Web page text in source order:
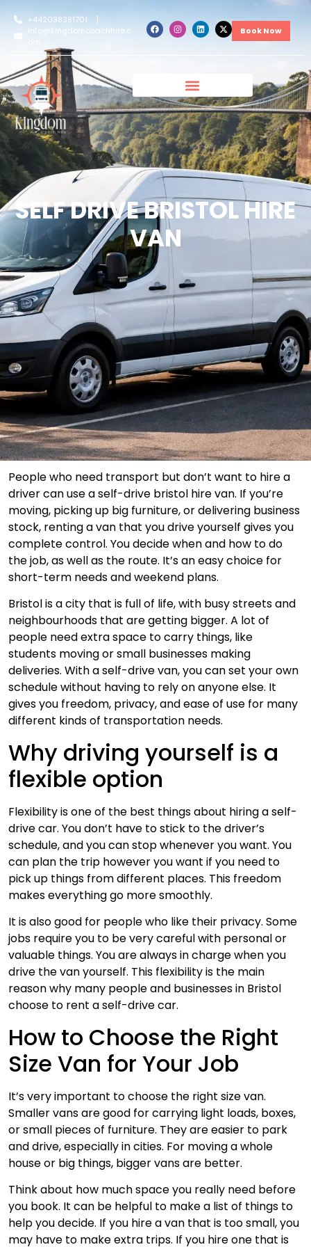
+442038381701
info@kingdomcoachhire.c
Book Now
SELF DRIVE BRISTOL HIRE
VAN
People who need transport but don’t want to hire a
driver can use a self-drive bristol hire van. If you’re
moving, picking up big furniture, or delivering business
stock, renting a van that you drive yourself gives you
complete control. You decide when and how to do
the job, as well as the route. It’s an easy choice for
short-term needs and weekend plans.
Bristol is a city that is full of life, with busy streets and
neighbourhoods that are getting bigger. A lot of
people need extra space to carry things, like
students moving or small businesses making
deliveries. With a self-drive van, you can set your own
schedule without having to rely on anyone else. It
gives you freedom, privacy, and ease of use for many
different kinds of transportation needs.
Why driving yourself is a
flexible option
Flexibility is one of the best things about hiring a self-
drive car. You don’t have to stick to the driver’s
schedule, and you can stop whenever you want. You
can plan the trip however you want if you need to
pick up things from different places. This freedom
makes everything go more smoothly.
It is also good for people who like their privacy. Some
jobs require you to be very careful with personal or
valuable things. You are always in charge when you
drive the van yourself. This flexibility is the main
reason why many people and businesses in Bristol
choose to rent a self-drive car.
How to Choose the Right
Size Van for Your Job
It’s very important to choose the right size van.
Smaller vans are good for carrying light loads, boxes,
or small pieces of furniture. They are easier to park
and drive, especially in cities. For moving a whole
house or big things, bigger vans are better.
Think about how much space you really need before
you book. It can be helpful to make a list of things to
help you decide. If you hire a van that is too small, you
may have to make extra trips. If you hire one that is